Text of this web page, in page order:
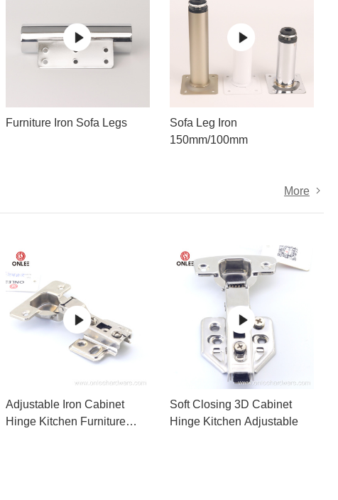
Furniture Iron Sofa Legs
Sofa Leg Iron
150mm/100mm
More
Adjustable Iron Cabinet
Hinge Kitchen Furniture
Soft Closing 3D Cabinet
Hinge Kitchen Adjustable